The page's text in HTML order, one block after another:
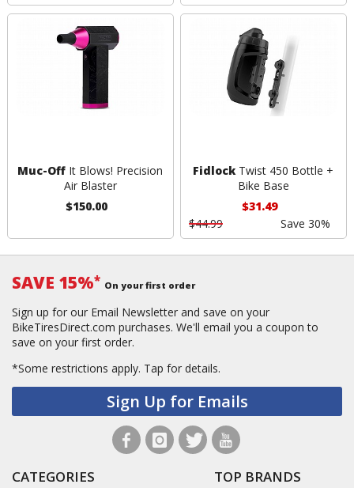
Muc-Off It Blows! Precision
Air Blaster
$150.00
FidlockTwist 450 Bottle +
Bike Base
$31.49
$44.99
Save 30%
SAVE 15%* On your first order
Sign up for our Email Newsletter and save on your
BikeTiresDirect.com purchases. We'll email you a coupon to
save on your first order.
*Some restrictions apply. Tap for details.
Sign Up for Emails
CATEGORIES TOP BRANDS